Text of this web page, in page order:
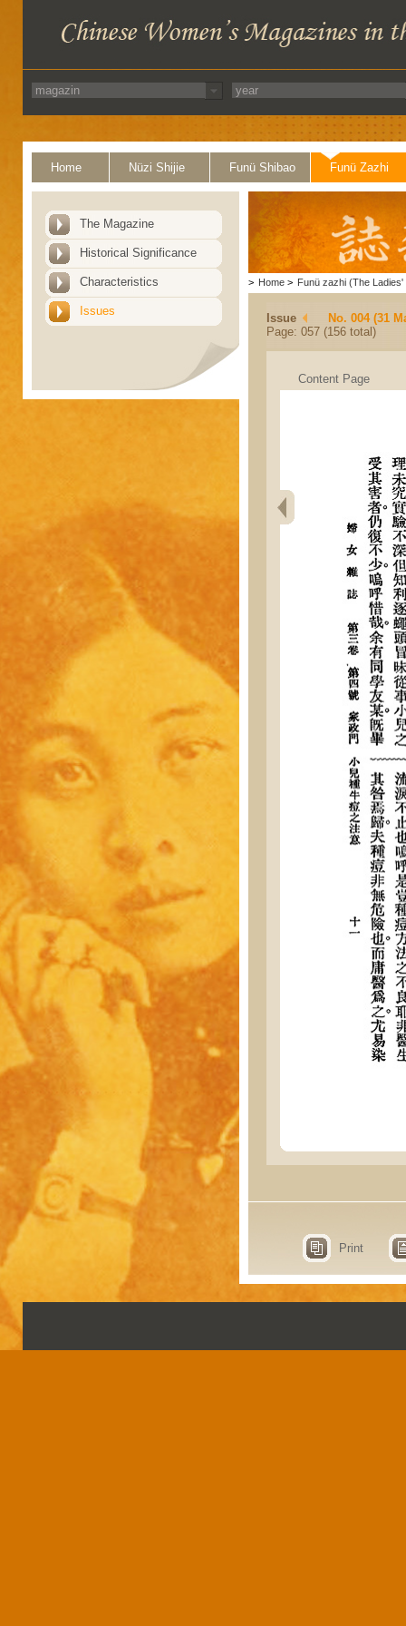
Home Nüzi Shijie Funü Shibao Funü Zazhi
The Magazine
Historical Significance
Characteristics
Issues
> Home > Funü zazhi (The Ladies'
Issue
No. 004 (31
Page: 057 (156 total)
Content Page
Print